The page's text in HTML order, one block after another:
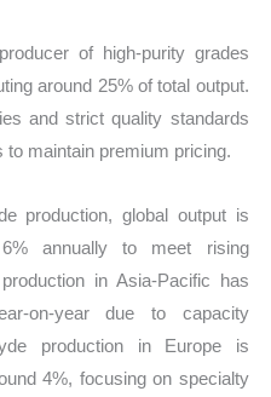
of high-purity grades
around 25% of total output.
and strict quality standards
maintain premium pricing.
production, global output is
annually to meet rising
in Asia-Pacific has
on-year due to capacity
production in Europe is
4%, focusing on specialty